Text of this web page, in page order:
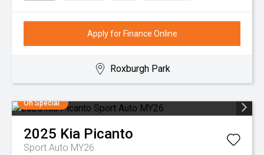
Apply for Finance Online
Roxburgh Park
On Special
2025 Kia Picanto
Sport Auto MY26